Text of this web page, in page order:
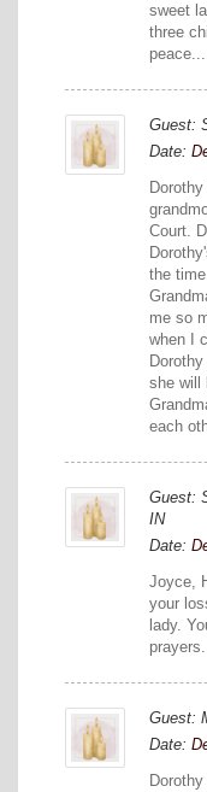
sweet
three
Guest:
Date:
Court.
the
me so
when I
she will
each
Guest:
IN
Date:
Joyce,
your
lady.
Guest:
Date: